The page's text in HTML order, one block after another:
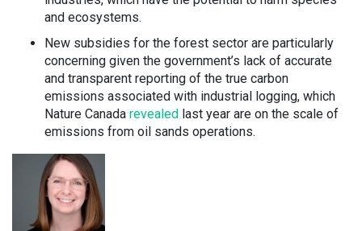
and ecosystems.
New subsidies for the forest sector are particularly
concerning given the government’s lack of accurate
and transparent reporting of the true carbon
emissions associated with industrial logging, which
Nature Canada revealed last year are on the scale of
emissions from oil sands operations.